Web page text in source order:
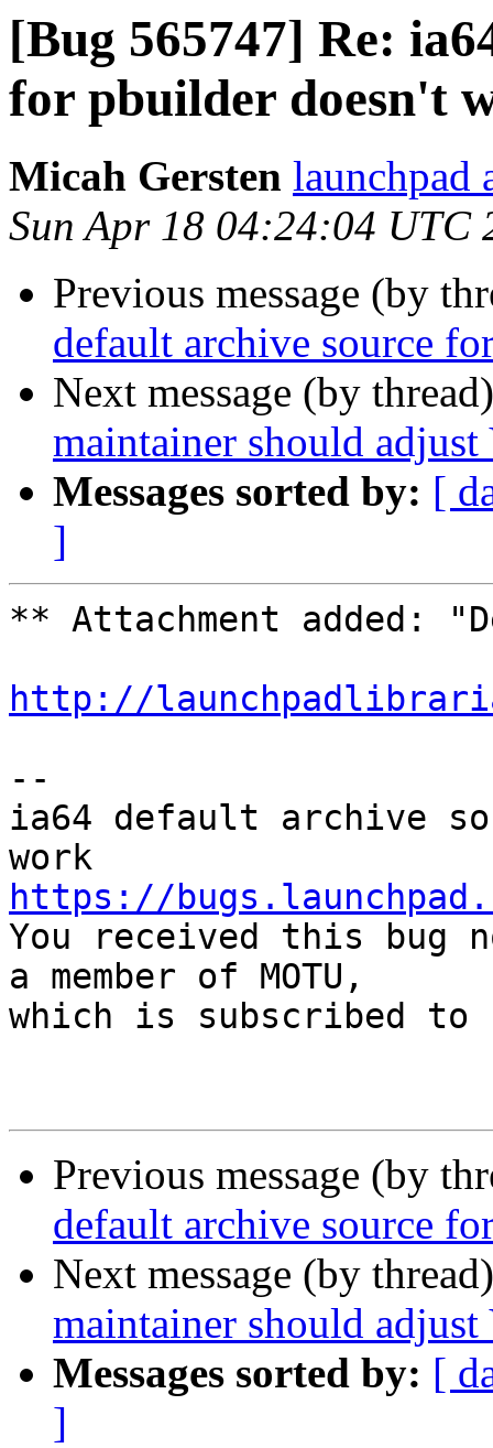
[Bug 565747] Re:
for pbuilder doesn't
Micah Gersten launchpad
Sun Apr 18 04:24:04 UTC
Previous message (by
default archive source
Next message (by
maintainer should
Messages sorted by: [
]
** Attachment added:
http://
--
ia64 default archive
https://
You received this bug
a member of MOTU,
which is subscribed to
Previous message (by
default archive source
Next message (by
maintainer should
Messages sorted by: [
]